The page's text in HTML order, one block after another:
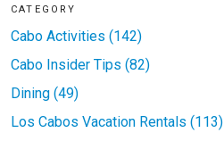
CATEGORY
Cabo Activities (142)
Cabo Insider Tips (82)
Dining (49)
Los Cabos Vacation Rentals (113)